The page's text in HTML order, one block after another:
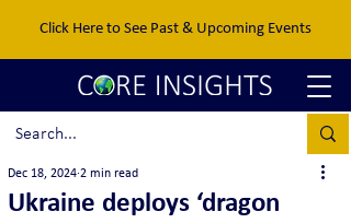
Click Here to See Past & Upcoming Events
Ukraine deploys ‘dragon
Dec 18, 2024 2 min read